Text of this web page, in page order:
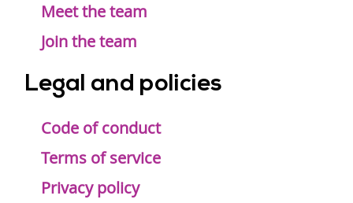
Meet the team
Join the team
Legal and policies
Code of conduct
Terms of service
Privacy policy